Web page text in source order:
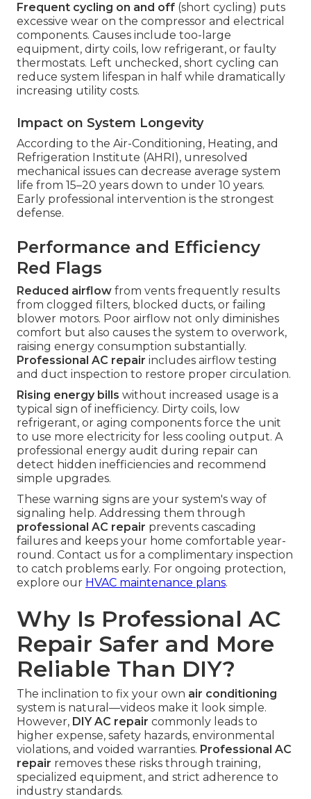
Frequent cycling on and off (short cycling) puts
excessive wear on the compressor and electrical
components. Causes include too-large
equipment, dirty coils, low refrigerant, or faulty
thermostats. Left unchecked, short cycling can
reduce system lifespan in half while dramatically
increasing utility costs.
Impact on System Longevity
According to the Air-Conditioning, Heating, and
Refrigeration Institute (AHRI), unresolved
mechanical issues can decrease average system
life from 15–20 years down to under 10 years.
Early professional intervention is the strongest
defense.
Performance and Efficiency
Red Flags
Reduced airflow from vents frequently results
from clogged filters, blocked ducts, or failing
blower motors. Poor airflow not only diminishes
comfort but also causes the system to overwork,
raising energy consumption substantially.
Professional AC repair includes airflow testing
and duct inspection to restore proper circulation.
Rising energy bills without increased usage is a
typical sign of inefficiency. Dirty coils, low
refrigerant, or aging components force the unit
to use more electricity for less cooling output. A
professional energy audit during repair can
detect hidden inefficiencies and recommend
simple upgrades.
These warning signs are your system's way of
signaling help. Addressing them through
professional AC repair prevents cascading
failures and keeps your home comfortable year-
round. Contact us for a complimentary inspection
to catch problems early. For ongoing protection,
explore our HVAC maintenance plans.
Why Is Professional AC
Repair Safer and More
Reliable Than DIY?
The inclination to fix your own air conditioning
system is natural—videos make it look simple.
However, DIY AC repair commonly leads to
higher expense, safety hazards, environmental
violations, and voided warranties. Professional AC
repair removes these risks through training,
specialized equipment, and strict adherence to
industry standards.